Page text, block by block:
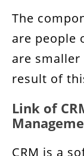
The
are people
are
result of
Link of
CRM is a